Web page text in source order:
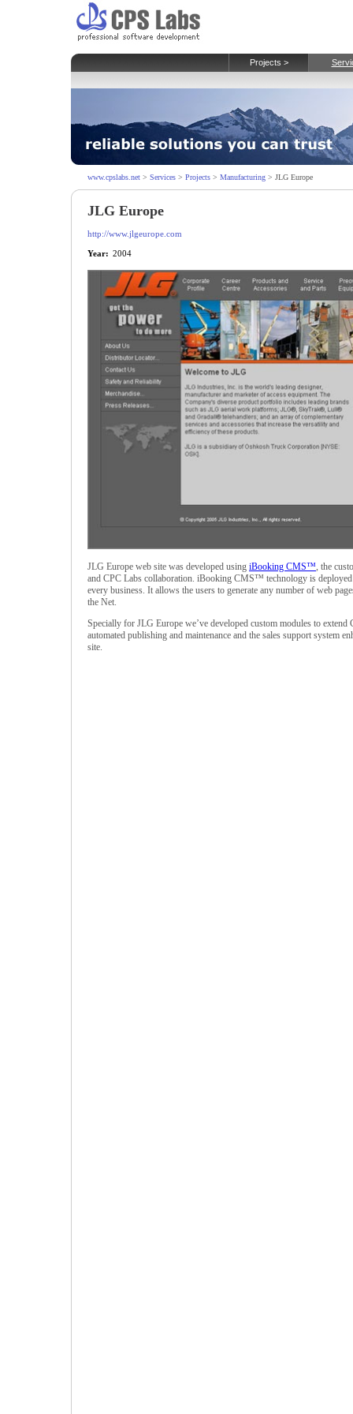
Projects >
www.cpslabs.net > Services > Projects > Manufacturing > JLG Europe
JLG Europe
http://www.jlgeurope.com
Year: 2004
JLG Europe web site was developed using iBooking CMS™, the
and CPC Labs collaboration. iBooking CMS™ technology is
every business. It allows the users to generate any number of web
the Net.
Specially for JLG Europe we’ve developed custom modules to
automated publishing and maintenance and the sales support system
site.